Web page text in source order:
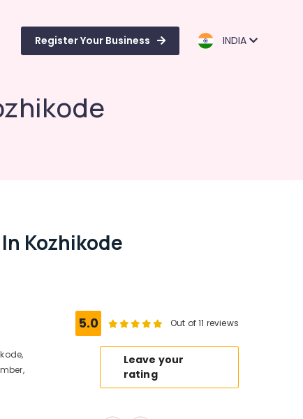
Register Your Business INDIA
Kozhikode
5.0 Out of 11 reviews
Leave your
rating